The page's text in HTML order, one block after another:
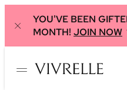
YOU'VE BEEN
MONTH! JOIN NOW